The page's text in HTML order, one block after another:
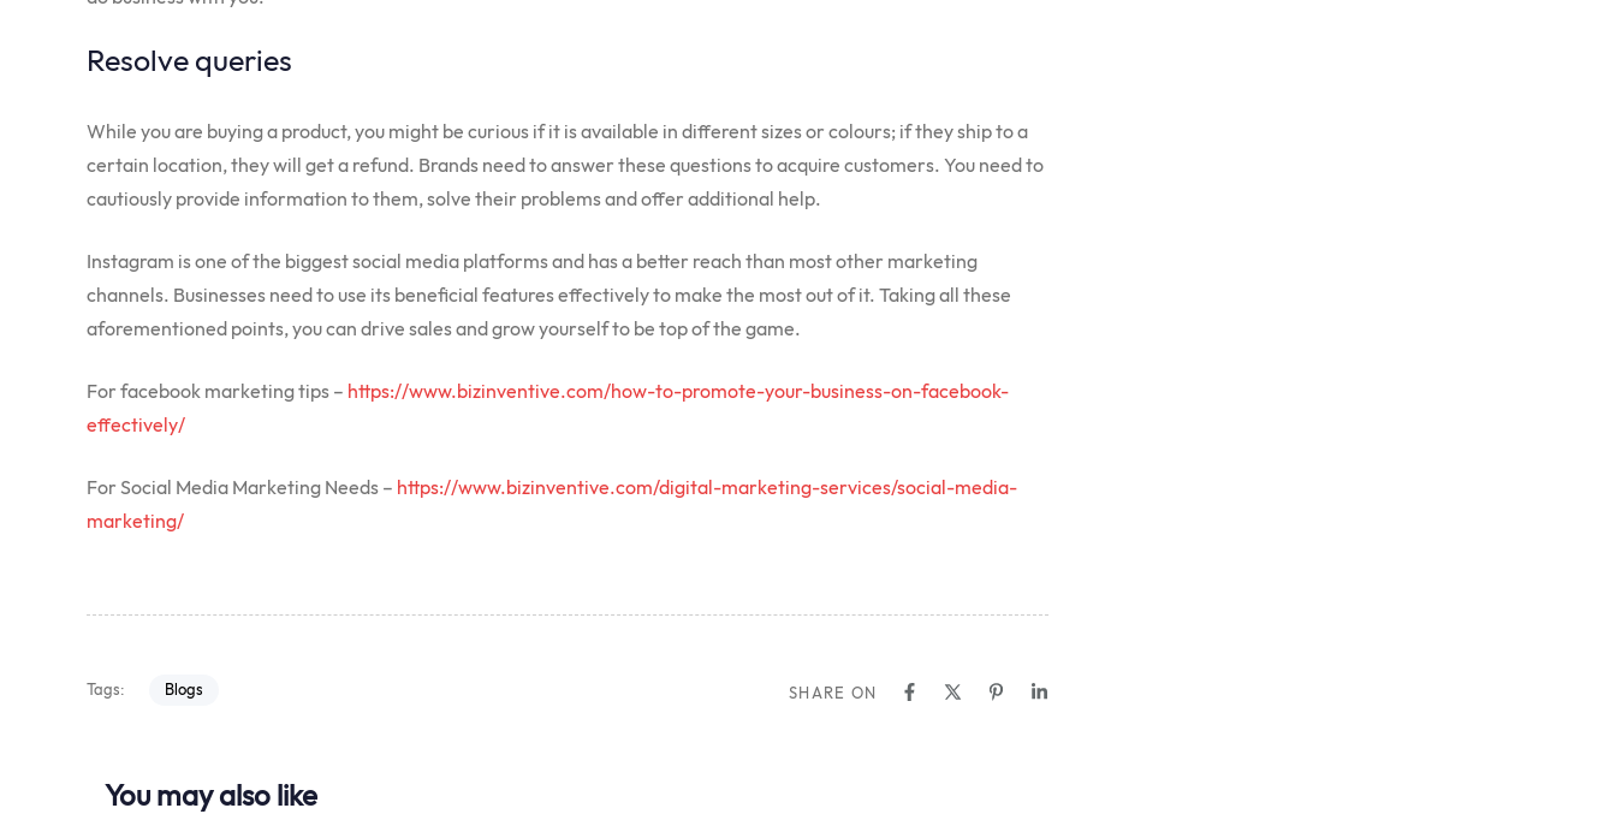
Resolve queries
While you are buying a product, you might be curious if it is available in different sizes or colours; if they ship to a
certain location, they will get a refund. Brands need to answer these questions to acquire customers. You need to
cautiously provide information to them, solve their problems and offer additional help.
Instagram is one of the biggest social media platforms and has a better reach than most other marketing
channels. Businesses need to use its beneficial features effectively to make the most out of it. Taking all these
aforementioned points, you can drive sales and grow yourself to be top of the game.
For facebook marketing tips – https://www.bizinventive.com/how-to-promote-your-business-on-facebook-
effectively/
For Social Media Marketing Needs – https://www.bizinventive.com/digital-marketing-services/social-media-
marketing/
Tags: Blogs SHARE ON
You may also like